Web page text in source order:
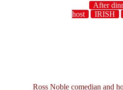
After
host
IRISH